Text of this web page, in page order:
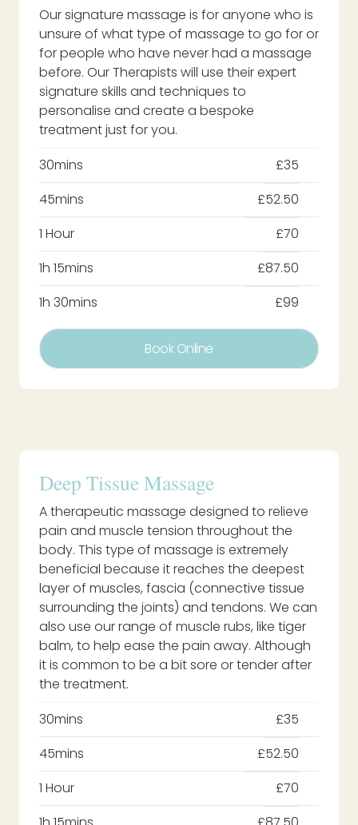
Our signature massage is for anyone who is
unsure of what type of massage to go for or
for people who have never had a massage
before. Our Therapists will use their expert
signature skills and techniques to
personalise and create a bespoke
treatment just for you.
30mins
£35
45mins
£52.50
1 Hour
£70
1h 15mins
£87.50
1h 30mins
£99
Book Online
Deep Tissue Massage
A therapeutic massage designed to relieve
pain and muscle tension throughout the
body. This type of massage is extremely
beneficial because it reaches the deepest
layer of muscles, fascia (connective tissue
surrounding the joints) and tendons. We can
also use our range of muscle rubs, like tiger
balm, to help ease the pain away. Although
it is common to be a bit sore or tender after
the treatment.
30mins
£35
45mins
£52.50
1 Hour
£70